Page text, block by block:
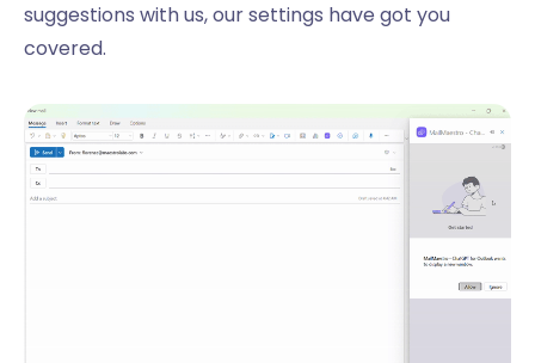
suggestions with us, our settings have got you
covered.